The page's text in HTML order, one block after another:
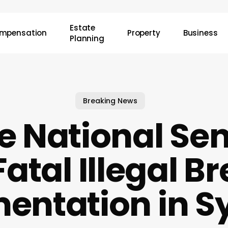
Estate
Planning
Property Business
Breaking News
National
Illegal
in